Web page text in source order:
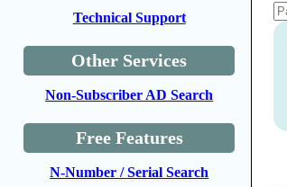
Technical Support
Other Services
Non-Subscriber AD Search
Free Features
N-Number / Serial Search